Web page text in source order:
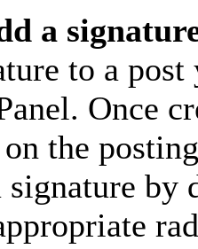
a
to a
Once
the
signature